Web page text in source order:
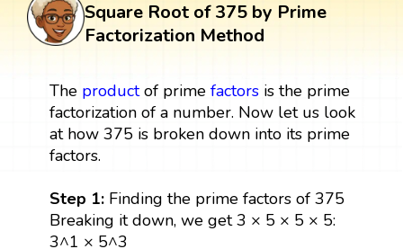
Square Root of 375 by Prime
Factorization Method
The productof prime factorsis the prime
factorization of a number. Now let us look
at how 375 is broken down into its prime
factors.
Step 1:Finding the prime factors of 375
Breaking it down, we get 3 × 5 × 5 × 5:
3^1 × 5^3